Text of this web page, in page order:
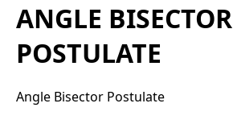
ANGLE BISECTOR
POSTULATE
Angle Bisector Postulate